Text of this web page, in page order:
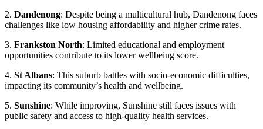
2. Dandenong: Despite being a multicultural hub, Dandenong faces
challenges like low housing affordability and higher crime rates.
3. Frankston North: Limited educational and employment
opportunities contribute to its lower wellbeing score.
4. St Albans: This suburb battles with socio-economic difficulties,
impacting its community’s health and wellbeing.
5. Sunshine: While improving, Sunshine still faces issues with
public safety and access to high-quality health services.